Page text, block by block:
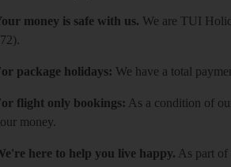
money is safe with us. We are TUI
package holidays: We have a total
flight only bookings: As a condition of
money.
here to help you live happy. As part